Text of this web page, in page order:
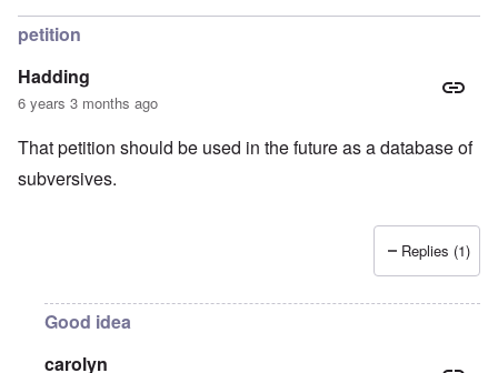
petition
Hadding
6 years 3 months ago
That petition should be used in the future as a database of
subversives.
Replies (1)
Good idea
carolyn